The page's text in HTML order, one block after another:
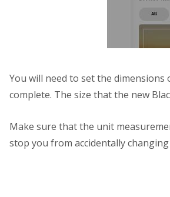
You will need to set the
complete. The size that the new
Make sure that the unit
stop you from accidentally